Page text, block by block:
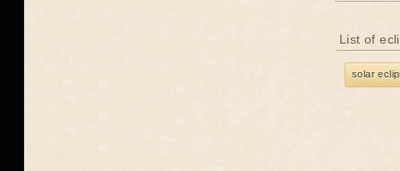
List of
solar